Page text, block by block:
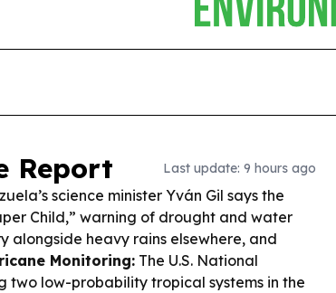
Report Last update: 9 hours ago
science minister Yván Gil says the
Child,” warning of drought and water
alongside heavy rains elsewhere, and
Monitoring: The U.S. National
two low-probability tropical systems in the